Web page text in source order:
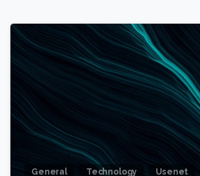
General Technology Usenet